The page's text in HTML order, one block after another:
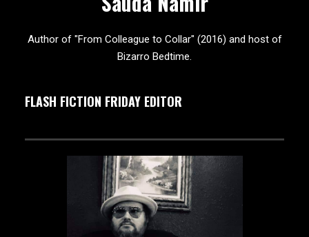
Author of "From Colleague to Collar" (2016) and host of
Bizarro Bedtime.
FLASH FICTION FRIDAY EDITOR